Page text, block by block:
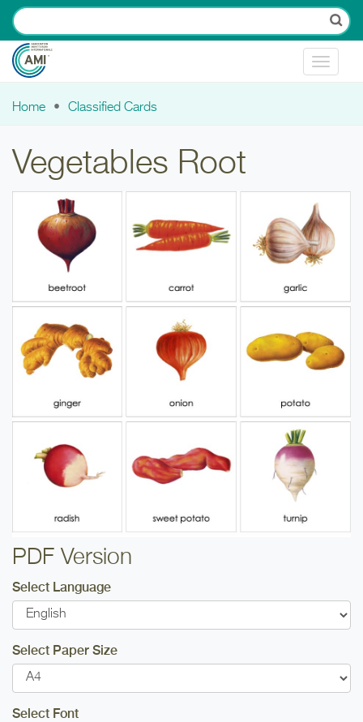
Skip to main content
Toggle
Home Classified Cards
Vegetables Root
PDF Version
Select Language
Select Paper Size
Select Font